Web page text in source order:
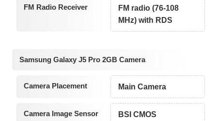
FM Radio Receiver
FM radio (76-108
MHz) with RDS
Samsung Galaxy J5 Pro 2GB Camera
Camera Placement Main Camera
Camera Image Sensor BSI CMOS